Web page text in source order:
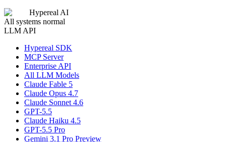
Hypereal AI
All systems normal
LLM API
Hypereal SDK
MCP Server
Enterprise API
All LLM Models
Claude Fable 5
Claude Opus 4.7
Claude Sonnet 4.6
GPT-5.5
Claude Haiku 4.5
GPT-5.5 Pro
Gemini 3.1 Pro Preview